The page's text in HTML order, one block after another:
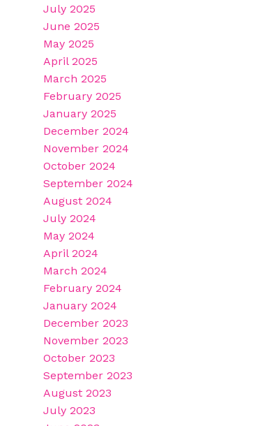
July 2025
June 2025
May 2025
April 2025
March 2025
February 2025
January 2025
December 2024
November 2024
October 2024
September 2024
August 2024
July 2024
May 2024
April 2024
March 2024
February 2024
January 2024
December 2023
November 2023
October 2023
September 2023
August 2023
July 2023